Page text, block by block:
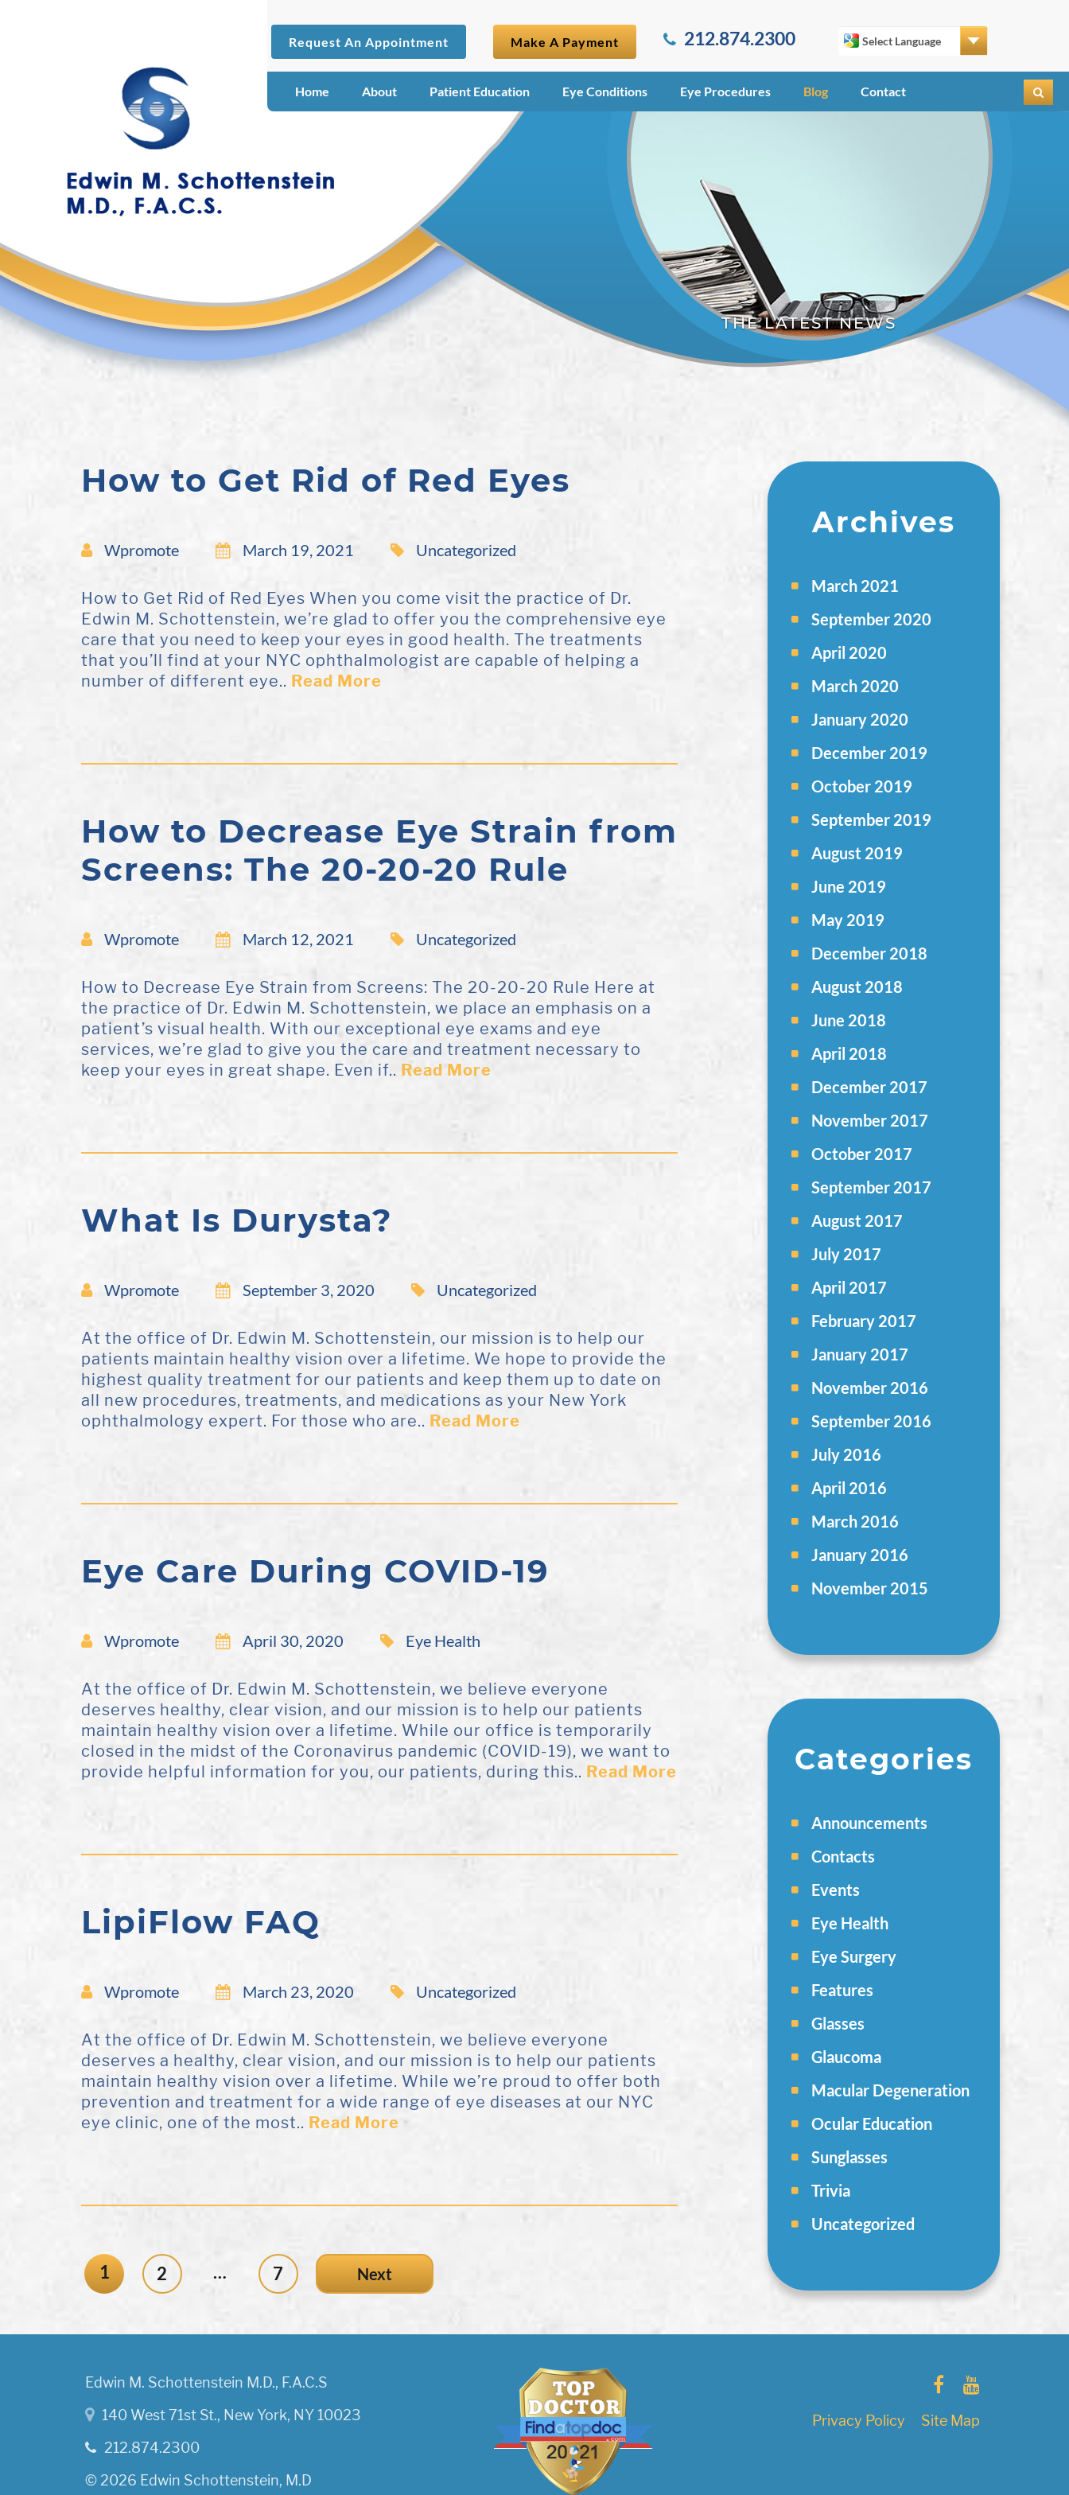
Request An Appointment Make A Payment 212.874.2300
Home About Patient Education Eye Conditions Eye Procedures Blog Contact
THE LATEST NEWS
How to Get Rid of Red Eyes
Wpromote March 19, 2021 Uncategorized
How to Get Rid of Red Eyes When you come visit the practice of Dr.
Edwin M. Schottenstein, we’re glad to offer you the comprehensive eye
care that you need to keep your eyes in good health. The treatments
that you’ll find at your NYC ophthalmologist are capable of helping a
number of different eye.. Read More
How to Decrease Eye Strain from
Screens: The 20-20-20 Rule
Wpromote March 12, 2021 Uncategorized
How to Decrease Eye Strain from Screens: The 20-20-20 Rule Here at
the practice of Dr. Edwin M. Schottenstein, we place an emphasis on a
patient’s visual health. With our exceptional eye exams and eye
services, we’re glad to give you the care and treatment necessary to
keep your eyes in great shape. Even if.. Read More
What Is Durysta?
Wpromote September 3, 2020 Uncategorized
At the office of Dr. Edwin M. Schottenstein, our mission is to help our
patients maintain healthy vision over a lifetime. We hope to provide the
highest quality treatment for our patients and keep them up to date on
all new procedures, treatments, and medications as your New York
ophthalmology expert. For those who are.. Read More
Eye Care During COVID-19
Wpromote April 30, 2020 Eye Health
At the office of Dr. Edwin M. Schottenstein, we believe everyone
deserves healthy, clear vision, and our mission is to help our patients
maintain healthy vision over a lifetime. While our office is temporarily
closed in the midst of the Coronavirus pandemic (COVID-19), we want to
provide helpful information for you, our patients, during this.. Read More
LipiFlow FAQ
Wpromote March 23, 2020 Uncategorized
At the office of Dr. Edwin M. Schottenstein, we believe everyone
deserves a healthy, clear vision, and our mission is to help our patients
maintain healthy vision over a lifetime. While we’re proud to offer both
prevention and treatment for a wide range of eye diseases at our NYC
eye clinic, one of the most.. Read More
1 2 … 7 Next
Archives
March 2021
September 2020
April 2020
March 2020
January 2020
December 2019
October 2019
September 2019
August 2019
June 2019
May 2019
December 2018
August 2018
June 2018
April 2018
December 2017
November 2017
October 2017
September 2017
August 2017
July 2017
April 2017
February 2017
January 2017
November 2016
September 2016
July 2016
April 2016
March 2016
January 2016
November 2015
Categories
Announcements
Contacts
Events
Eye Health
Eye Surgery
Features
Glasses
Glaucoma
Macular Degeneration
Ocular Education
Sunglasses
Trivia
Uncategorized
Edwin M. Schottenstein M.D., F.A.C.S
140 West 71st St., New York, NY 10023
212.874.2300
© 2026 Edwin Schottenstein, M.D
Privacy Policy Site Map